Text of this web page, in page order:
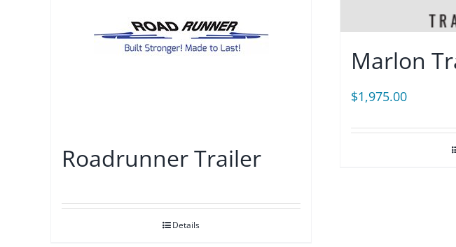
Roadrunner Trailer
Details
Marlon
$1,975.00